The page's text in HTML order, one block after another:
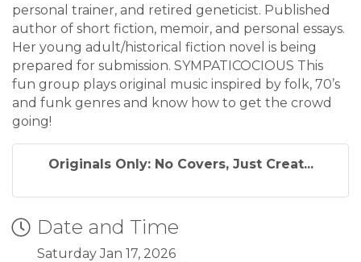
personal trainer, and retired geneticist. Published
author of short fiction, memoir, and personal essays.
Her young adult/historical fiction novel is being
prepared for submission. SYMPATICOCIOUS This
fun group plays original music inspired by folk, 70’s
and funk genres and know how to get the crowd
going!
Originals Only: No Covers, Just Creat...
Date and Time
Saturday Jan 17, 2026